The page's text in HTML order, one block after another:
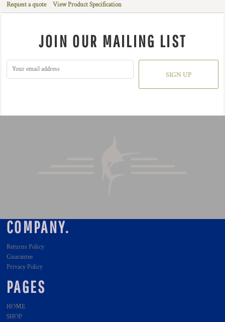
Request a quote View Product Specification
JOIN OUR MAILING LIST
SIGN UP
COMPANY.
Returns Policy
Guarantee
Privacy Policy
PAGES
HOME
SHOP